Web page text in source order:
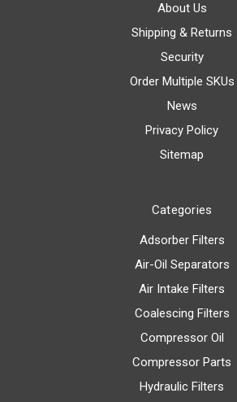
About Us
Shipping & Returns
Security
Order Multiple SKUs
News
Privacy Policy
Sitemap
Categories
Adsorber Filters
Air-Oil Separators
Air Intake Filters
Coalescing Filters
Compressor Oil
Compressor Parts
Hydraulic Filters